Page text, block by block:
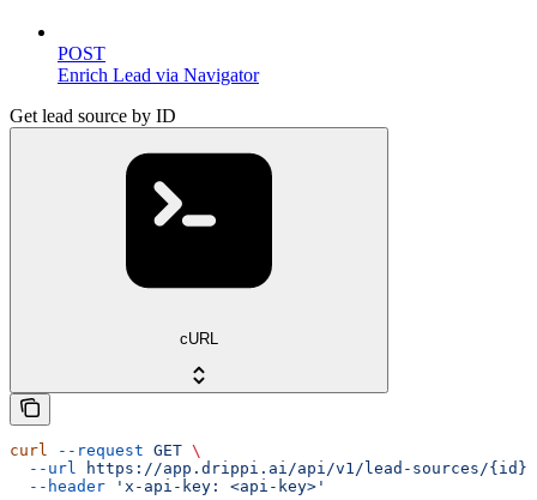
POST
Enrich Lead via Navigator
Get lead source by ID
cURL
curl --request GET \
  --url
https://app.drippi.ai/api/v1/lead-sources/{id}
  --header
'x-api-key: <api-key>'